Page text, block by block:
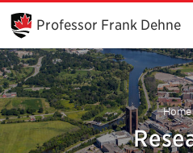
Skip
Main
Content
Professor Frank Dehne
Home